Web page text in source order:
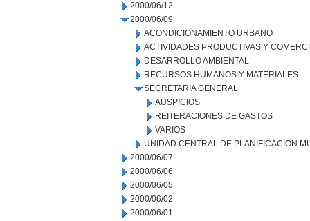
2000/06/12
2000/06/09
ACONDICIONAMIENTO URBANO
ACTIVIDADES PRODUCTIVAS Y
DESARROLLO AMBIENTAL
RECURSOS HUMANOS Y MATERIALES
SECRETARIA GENERAL
AUSPICIOS
REITERACIONES DE GASTOS
VARIOS
UNIDAD CENTRAL DE PLANIFICACION
2000/06/07
2000/06/06
2000/06/05
2000/06/02
2000/06/01